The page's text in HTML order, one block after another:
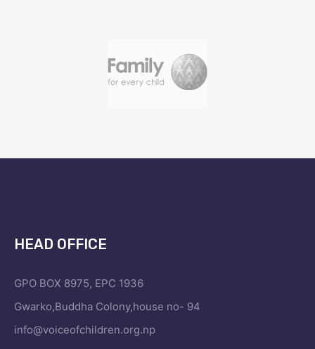
HEAD OFFICE
GPO BOX 8975, EPC 1936
Gwarko,Buddha Colony,house no- 94
info@voiceofchildren.org.np